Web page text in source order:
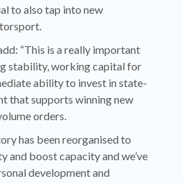
to also tap into new
“This is a really important
stability, working capital for
ability to invest in state-
that supports winning new
orders.
has been reorganised to
and boost capacity and we’ve
development and